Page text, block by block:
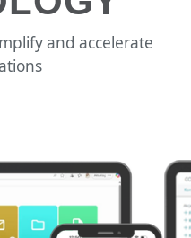
and accelerate